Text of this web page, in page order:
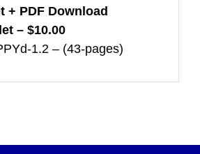
+ PDF Download
– $10.00
1.2 – (43-pages)